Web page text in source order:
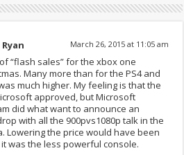
March 26, 2015 at 11:05 am
“flash sales” for the xbox one
Many more than for the PS4 and
much higher. My feeling is that the
approved, but Microsoft
did what want to announce an
with all the 900pvs1080p talk in the
Lowering the price would have been
was the less powerful console.